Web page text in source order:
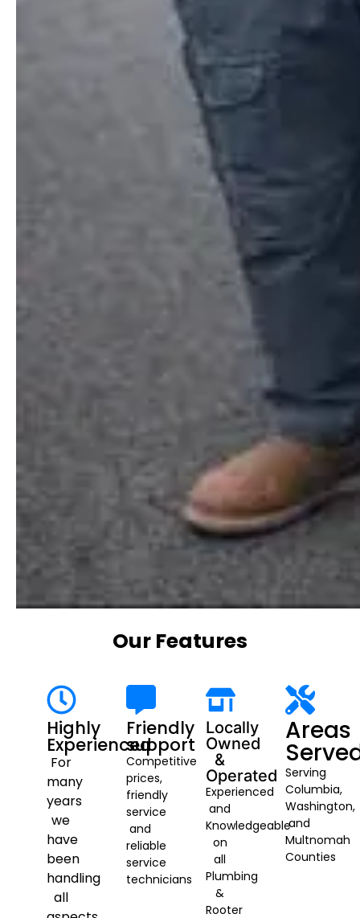
Our Features
Highly
Experienced
For
many
years
we
have
been
handling
all
Friendly
support
Competitive
prices,
friendly
service
and
reliable
service
technicians
Locally
Owned
&
Operated
Experienced
and
Knowledgeable
on
all
Plumbing
&
Rooter
Areas
Serving
Columbia,
Washington,
and
Multnomah
Counties